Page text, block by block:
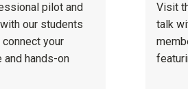
pilot and
our students
your
hands-on
Visit
talk